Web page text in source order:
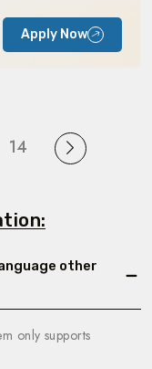
Apply Now
14
other
only supports